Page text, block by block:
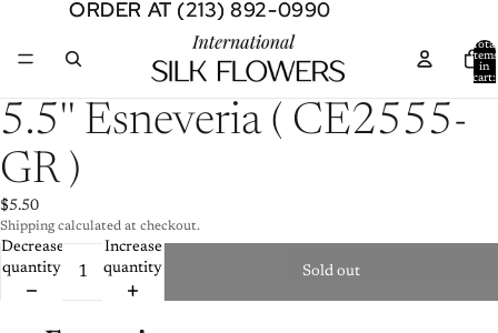
ORDER AT (213) 892-0990
ORDER AT (213) 892-0990
Total
items
in
cart:
Open
image
in
full
5.5'' Esneveria ( CE2555-
GR )
$5.50
Shipping calculated at checkout.
Decrease
quantity
Increase
quantity
Sold out